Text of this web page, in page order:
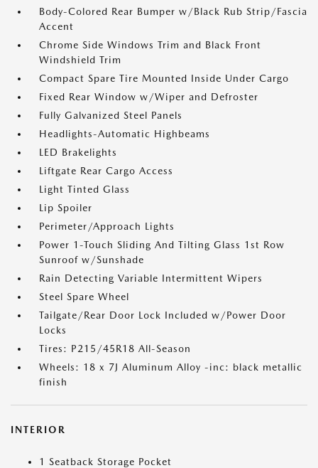
Body-Colored Rear Bumper w/Black Rub Strip/Fascia
Accent
Chrome Side Windows Trim and Black Front
Windshield Trim
Compact Spare Tire Mounted Inside Under Cargo
Fixed Rear Window w/Wiper and Defroster
Fully Galvanized Steel Panels
Headlights-Automatic Highbeams
LED Brakelights
Liftgate Rear Cargo Access
Light Tinted Glass
Lip Spoiler
Perimeter/Approach Lights
Power 1-Touch Sliding And Tilting Glass 1st Row
Sunroof w/Sunshade
Rain Detecting Variable Intermittent Wipers
Steel Spare Wheel
Tailgate/Rear Door Lock Included w/Power Door
Locks
Tires: P215/45R18 All-Season
Wheels: 18 x 7J Aluminum Alloy -inc: black metallic
finish
INTERIOR
1 Seatback Storage Pocket